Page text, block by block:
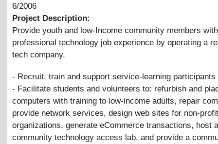
6/2006
Project Description:
Provide youth and low-Income community members with
professional technology job experience by operating a
tech company.
- Recruit, train and support service-learning participants
- Facilitate students and volunteers to: refurbish and
computers with training to low-income adults, repair
provide network services, design web sites for non-profit
organizations, generate eCommerce transactions, host a
community technology access lab, and provide a